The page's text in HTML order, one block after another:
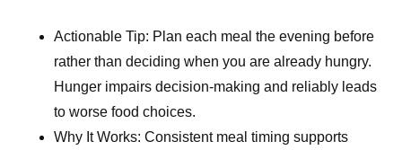
Actionable Tip: Plan each meal the evening before
rather than deciding when you are already hungry.
Hunger impairs decision-making and reliably leads
to worse food choices.
Why It Works: Consistent meal timing supports